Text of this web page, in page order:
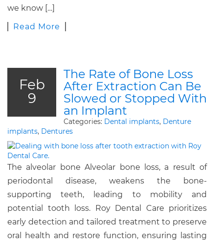
we know […]
Read More
Feb
9
The Rate of Bone Loss
After Extraction Can Be
Slowed or Stopped With
an Implant
Categories: Dental implants, Denture
implants, Dentures
The alveolar bone Alveolar bone loss, a result of
periodontal disease, weakens the bone-
supporting teeth, leading to mobility and
potential tooth loss. Roy Dental Care prioritizes
early detection and tailored treatment to preserve
oral health and restore function, ensuring lasting